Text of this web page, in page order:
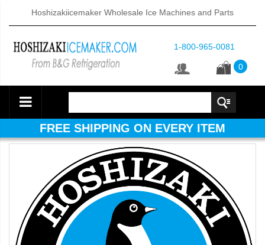
Hoshizakiicemaker Wholesale Ice Machines and Parts
1-800-965-0081
0
FREE SHIPPING ON EVERY ITEM